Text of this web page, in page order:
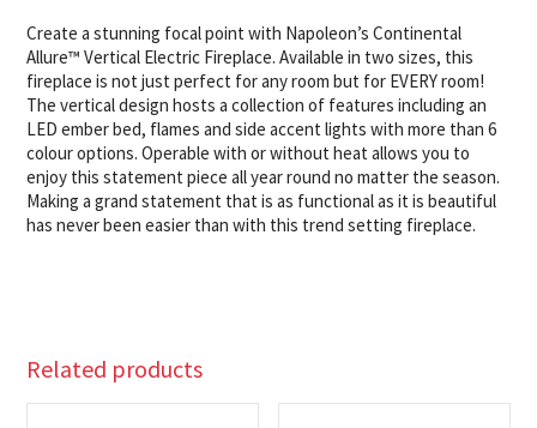
Create a stunning focal point with Napoleon’s Continental
Allure™ Vertical Electric Fireplace. Available in two sizes, this
fireplace is not just perfect for any room but for EVERY room!
The vertical design hosts a collection of features including an
LED ember bed, flames and side accent lights with more than 6
colour options. Operable with or without heat allows you to
enjoy this statement piece all year round no matter the season.
Making a grand statement that is as functional as it is beautiful
has never been easier than with this trend setting fireplace.
Related products